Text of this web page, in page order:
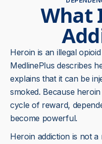
What
Heroin is an illegal
MedlinePlus describes
explains that it can be
smoked. Because
cycle of reward,
become powerful.
Heroin addiction is not